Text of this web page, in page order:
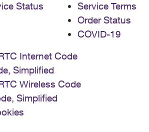
Status
Service Terms
Order Status
COVID-19
Internet Code
Simplified
Wireless Code
Simplified